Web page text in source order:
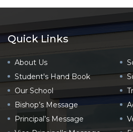
Quick Links
About Us
Student's Hand Book
Our School
Bishop’s Message
Principal’s Message